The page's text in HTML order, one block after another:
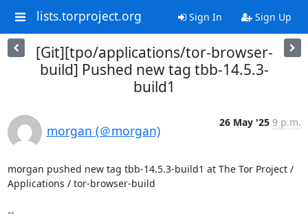
lists.torproject.org Sign In Sign Up
[Git][tpo/applications/tor-browser-
build] Pushed new tag tbb-14.5.3-
build1
morgan (＠morgan)
26 May '25 9 p.m.
morgan pushed new tag tbb-14.5.3-build1 at The Tor Project /
Applications / tor-browser-build
--